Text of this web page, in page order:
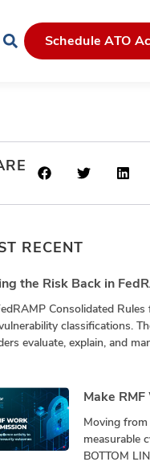
Schedule ATO
RECENT
the Risk Back in
Consolidated
classifications.
evaluate, explain, and
Make
Moving
measurable
BOTTOM